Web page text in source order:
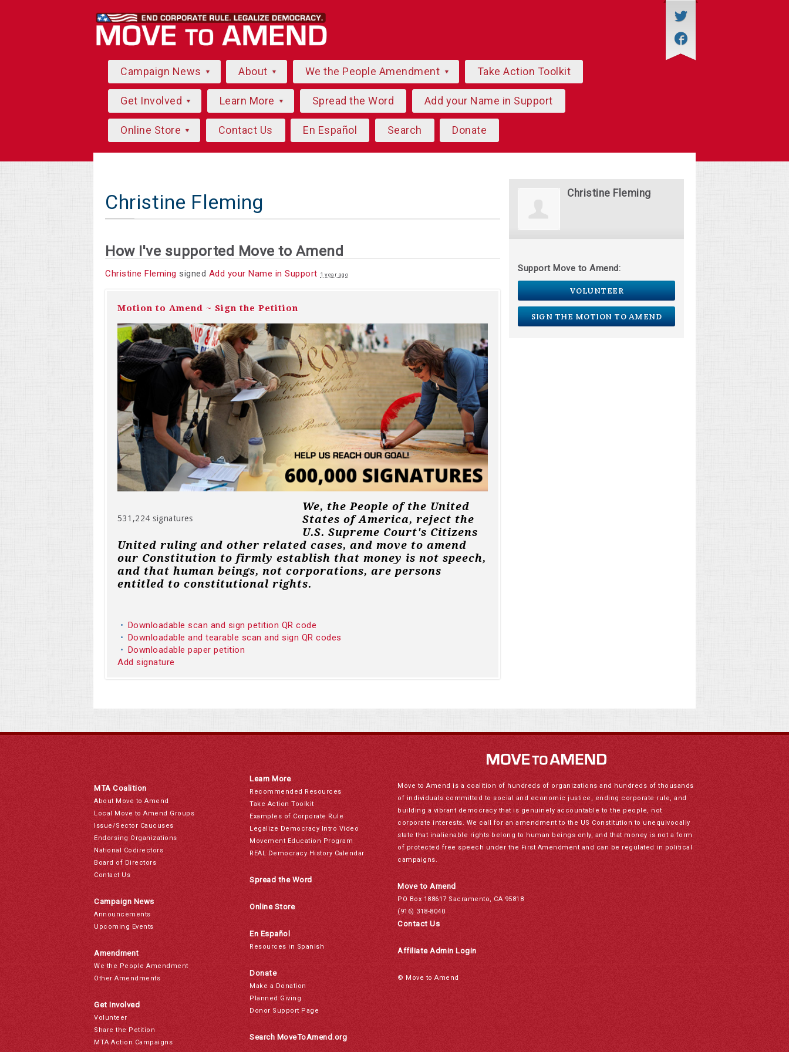
Campaign News About We the People Amendment Take Action Toolkit
Get Involved Learn More Spread the Word Add your Name in Support
Online Store Contact Us En Español Search Donate
Christine Fleming
How I've supported Move to Amend
Christine Fleming signed Add your Name in Support 1 year ago
Motion to Amend ~ Sign the Petition
531,224 signatures
We, the People of the United
States of America, reject the
U.S. Supreme Court's Citizens
United ruling and other related cases, and move to amend
our Constitution to firmly establish that money is not speech,
and that human beings, not corporations, are persons
entitled to constitutional rights.
Downloadable scan and sign petition QR code
Downloadable and tearable scan and sign QR codes
Downloadable paper petition
Add signature
Christine Fleming
Support Move to Amend:
VOLUNTEER
SIGN THE MOTION TO AMEND
MTA Coalition
About Move to Amend
Local Move to Amend Groups
Issue/Sector Caucuses
Endorsing Organizations
National Codirectors
Board of Directors
Contact Us
Campaign News
Announcements
Upcoming Events
Amendment
We the People Amendment
Other Amendments
Get Involved
Volunteer
Share the Petition
MTA Action Campaigns
Learn More
Recommended Resources
Take Action Toolkit
Examples of Corporate Rule
Legalize Democracy Intro Video
Movement Education Program
REAL Democracy History Calendar
Spread the Word
Online Store
En Español
Resources in Spanish
Donate
Make a Donation
Planned Giving
Donor Support Page
Search MoveToAmend.org
Move to Amend is a coalition of hundreds of organizations and hundreds of thousands
of individuals committed to social and economic justice, ending corporate rule, and
building a vibrant democracy that is genuinely accountable to the people, not
corporate interests. We call for an amendment to the US Constitution to unequivocally
state that inalienable rights belong to human beings only, and that money is not a form
of protected free speech under the First Amendment and can be regulated in political
campaigns.
Move to Amend
PO Box 188617 Sacramento, CA 95818
(916) 318-8040
Contact Us
Affiliate Admin Login
© Move to Amend